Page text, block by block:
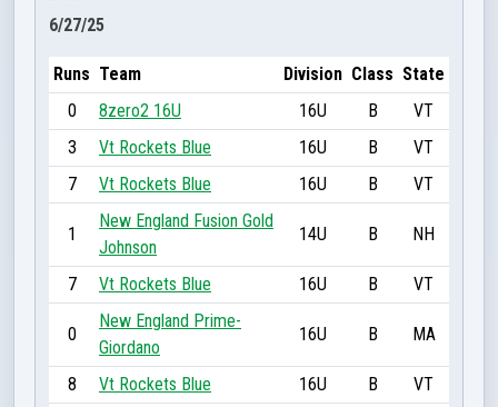
6/27/25
Runs Team Division Class State
0
8zero2 16U 16U B
VT
3
Vt Rockets Blue 16U B
VT
7
Vt Rockets Blue 16U B VT
1
New England Fusion Gold
Johnson
14U B NH
7 Vt Rockets Blue 16U B VT
0
New England Prime-
Giordano
16U B MA
8 Vt Rockets Blue 16U B VT